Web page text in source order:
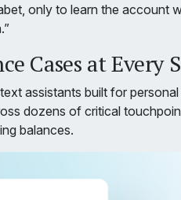
only to learn the account
Cases at Every
assistants built for personal
dozens of critical
balances.